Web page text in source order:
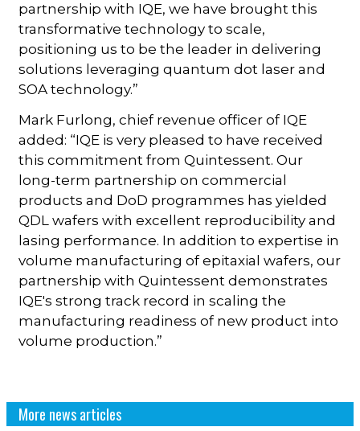
partnership with IQE, we have brought this
transformative technology to scale,
positioning us to be the leader in delivering
solutions leveraging quantum dot laser and
SOA technology.”
Mark Furlong, chief revenue officer of IQE
added: “IQE is very pleased to have received
this commitment from Quintessent. Our
long-term partnership on commercial
products and DoD programmes has yielded
QDL wafers with excellent reproducibility and
lasing performance. In addition to expertise in
volume manufacturing of epitaxial wafers, our
partnership with Quintessent demonstrates
IQE's strong track record in scaling the
manufacturing readiness of new product into
volume production.”
More news articles